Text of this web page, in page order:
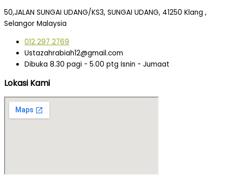
50,JALAN SUNGAI UDANG/KS3, SUNGAI UDANG, 41250 Klang ,
Selangor Malaysia
012 297 2769
Ustazahrabiah12@gmail.com
Dibuka 8.30 pagi - 5.00 ptg Isnin - Jumaat
Lokasi Kami